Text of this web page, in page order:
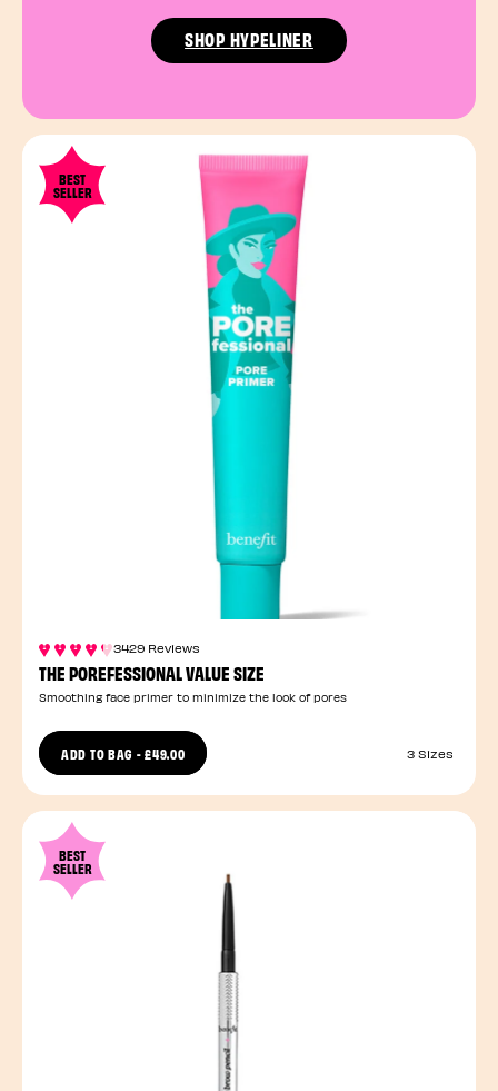
SHOP HYPELINER
BEST
SELLER
3429 Reviews
THE POREFESSIONAL VALUE SIZE
Smoothing face primer to minimize the look of pores
ADD TO BAG -£49.00 3 Sizes
BEST
SELLER